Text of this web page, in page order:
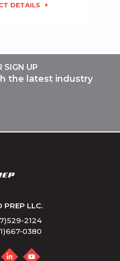
DETAILS
SIGN UP
the latest industry
PREP LLC.
2124
0380